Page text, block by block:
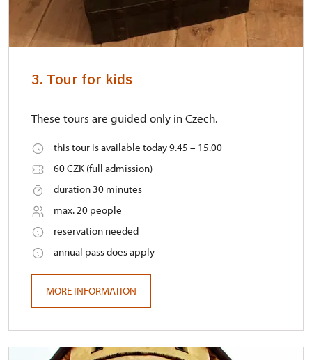
3. Tour for kids
These tours are guided only in Czech.
this tour is available today 9.45 – 15.00
60 CZK (full admission)
duration 30 minutes
max. 20 people
reservation needed
annual pass does apply
MORE INFORMATION